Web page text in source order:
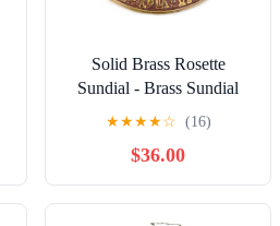
Solid Brass Rosette
Sundial - Brass Sundial
Clock for Garden Yard
Outdoor - Vintage Brass
Sun Clock Perfect for
Beloved Ones - Plaque and
Rooster Dial Round Patio
★★★★☆ (16)
$36.00